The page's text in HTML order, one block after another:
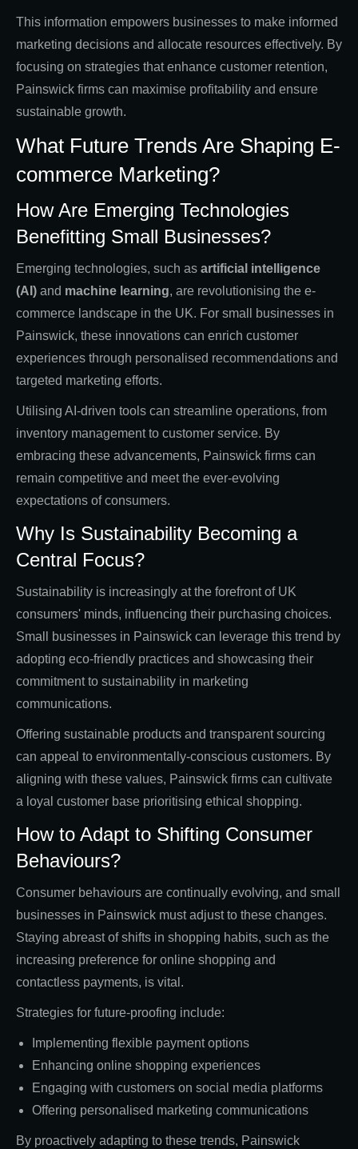
This information empowers businesses to make informed
marketing decisions and allocate resources effectively. By
focusing on strategies that enhance customer retention,
Painswick firms can maximise profitability and ensure
sustainable growth.
What Future Trends Are Shaping E-
commerce Marketing?
How Are Emerging Technologies
Benefitting Small Businesses?
Emerging technologies, such as artificial intelligence
(AI) and machine learning, are revolutionising the e-
commerce landscape in the UK. For small businesses in
Painswick, these innovations can enrich customer
experiences through personalised recommendations and
targeted marketing efforts.
Utilising AI-driven tools can streamline operations, from
inventory management to customer service. By
embracing these advancements, Painswick firms can
remain competitive and meet the ever-evolving
expectations of consumers.
Why Is Sustainability Becoming a
Central Focus?
Sustainability is increasingly at the forefront of UK
consumers' minds, influencing their purchasing choices.
Small businesses in Painswick can leverage this trend by
adopting eco-friendly practices and showcasing their
commitment to sustainability in marketing
communications.
Offering sustainable products and transparent sourcing
can appeal to environmentally-conscious customers. By
aligning with these values, Painswick firms can cultivate
a loyal customer base prioritising ethical shopping.
How to Adapt to Shifting Consumer
Behaviours?
Consumer behaviours are continually evolving, and small
businesses in Painswick must adjust to these changes.
Staying abreast of shifts in shopping habits, such as the
increasing preference for online shopping and
contactless payments, is vital.
Strategies for future-proofing include:
Implementing flexible payment options
Enhancing online shopping experiences
Engaging with customers on social media platforms
Offering personalised marketing communications
By proactively adapting to these trends, Painswick